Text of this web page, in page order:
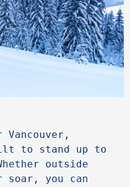
Vancouver,
to stand up to
outside
soar, you can